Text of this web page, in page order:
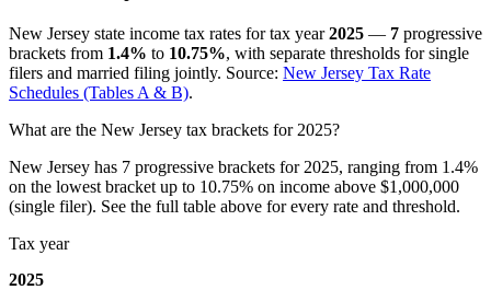
New Jersey state income tax rates for tax year2025 — 7 progressive
brackets from 1.4% to 10.75%, with separate thresholds for single
filers and married filing jointly. Source: New Jersey Tax Rate
Schedules (Tables A & B).
What are the New Jersey tax brackets for 2025?
New Jersey has 7 progressive brackets for 2025, ranging from 1.4%
on the lowest bracket up to 10.75% on income above $1,000,000
(single filer). See the full table above for every rate and threshold.
Tax year
2025